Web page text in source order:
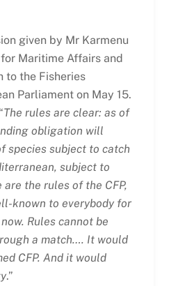
given by Mr Karmenu
Maritime Affairs and
to the Fisheries
Parliament on May 15.
The rules are clear: as of
obligation will
species subject to catch
subject to
are the rules of the CFP,
known to everybody for
Rules cannot be
a match…. It would
CFP. And it would
.”